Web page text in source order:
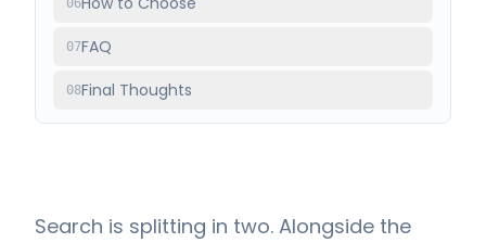
06
07FAQ
08Final Thoughts
Search is splitting in two. Alongside the